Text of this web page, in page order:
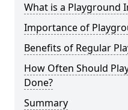
What is a Playground
Importance of
Benefits of Regular
How Often Should
Done?
Summary